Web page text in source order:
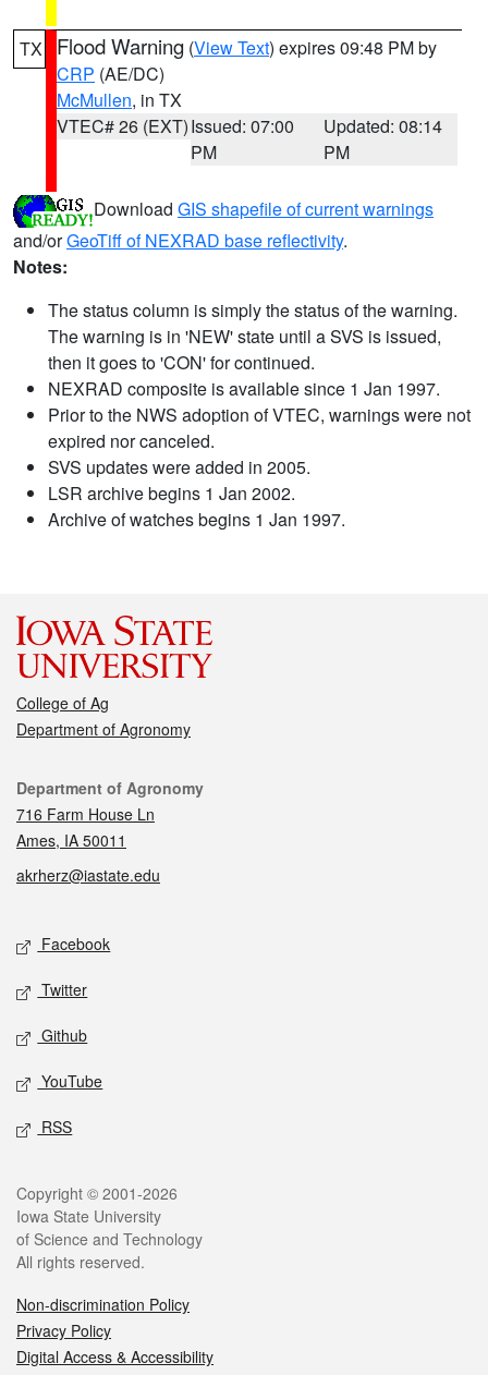
TX Flood Warning (View Text) expires 09:48 PM by
CRP (AE/DC)
McMullen, in TX
VTEC# 26 (EXT)Issued: 07:00
PM
Updated: 08:14
PM
Download GIS shapefile of current warnings
and/orGeoTiff of NEXRAD base reflectivity.
Notes:
The status column is simply the status of the warning.
The warning is in 'NEW' state until a SVS is issued,
then it goes to 'CON' for continued.
NEXRAD composite is available since 1 Jan 1997.
Prior to the NWS adoption of VTEC, warnings were not
expired nor canceled.
SVS updates were added in 2005.
LSR archive begins 1 Jan 2002.
Archive of watches begins 1 Jan 1997.
College of Ag
Department of Agronomy
Contact
Department of Agronomy
716 Farm House Ln
Ames, IA 50011
akrherz@iastate.edu
Social media
Facebook
Twitter
Github
YouTube
RSS
Legal
Copyright © 2001-2026
Iowa State University
of Science and Technology
All rights reserved.
Non-discrimination Policy
Privacy Policy
Digital Access & Accessibility